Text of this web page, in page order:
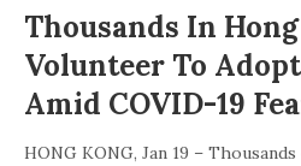
Thousands In
Volunteer To
Amid COVID-19
HONG KONG, Jan 19 –